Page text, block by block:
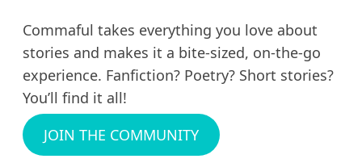
Commaful takes everything you love about
stories and makes it a bite-sized, on-the-go
experience. Fanfiction? Poetry? Short stories?
You’ll find it all!
JOIN THE COMMUNITY